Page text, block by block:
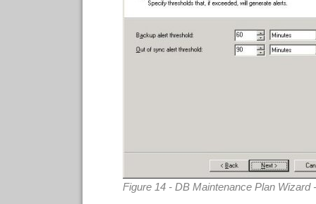
Figure 14 - DB Maintenance Plan Wizard